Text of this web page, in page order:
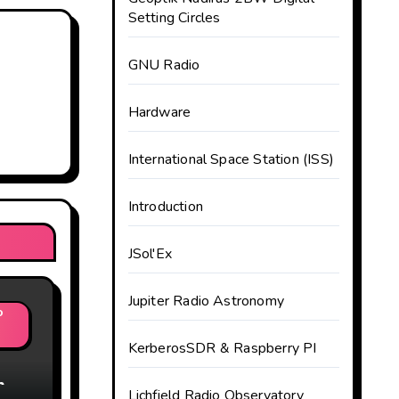
Setting Circles
GNU Radio
Hardware
International Space Station (ISS)
Introduction
JSol'Ex
Jupiter Radio Astronomy
KerberosSDR & Raspberry PI